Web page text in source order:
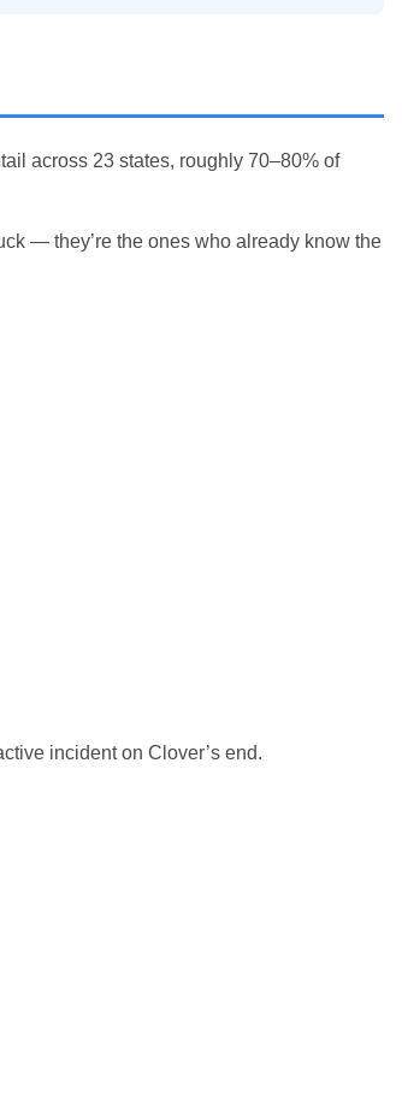
across 23 states, roughly 70–80% of
— they’re the ones who already know the
incident on Clover’s end.